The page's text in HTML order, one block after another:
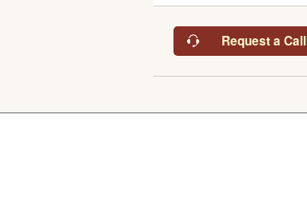
Request a Call